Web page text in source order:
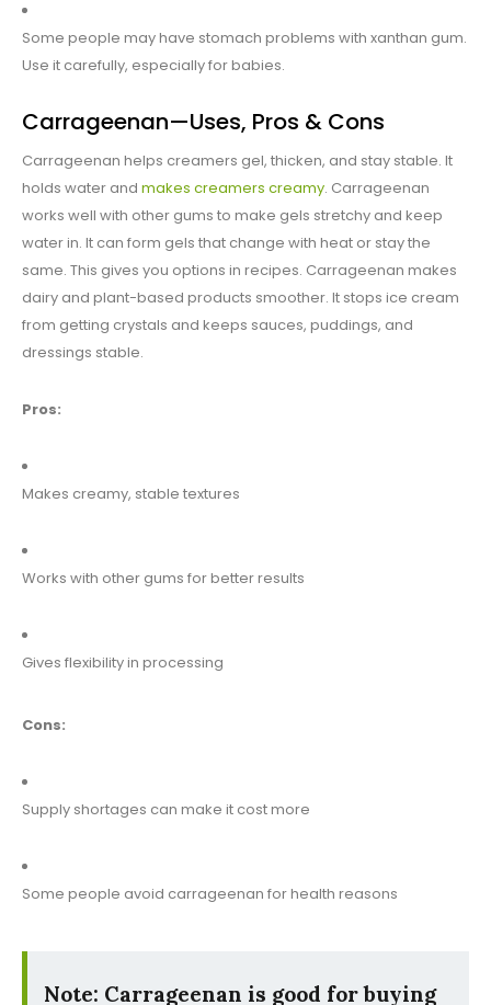
Some people may have stomach problems with xanthan gum.
Use it carefully, especially for babies.
Carrageenan—Uses, Pros & Cons
Carrageenan helps creamers gel, thicken, and stay stable. It
holds water and makes creamers creamy. Carrageenan
works well with other gums to make gels stretchy and keep
water in. It can form gels that change with heat or stay the
same. This gives you options in recipes. Carrageenan makes
dairy and plant-based products smoother. It stops ice cream
from getting crystals and keeps sauces, puddings, and
dressings stable.
Pros:
Makes creamy, stable textures
Works with other gums for better results
Gives flexibility in processing
Cons:
Supply shortages can make it cost more
Some people avoid carrageenan for health reasons
Note: Carrageenan is good for buying